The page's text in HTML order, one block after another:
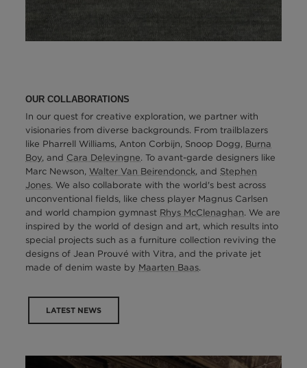
OUR COLLABORATIONS
In our quest for creative exploration, we partner with
visionaries from diverse backgrounds. From trailblazers
like Pharrell Williams, Anton Corbijn, Snoop Dogg, Burna
Boy, and Cara Delevingne. To avant-garde designers like
Marc Newson, Walter Van Beirendonck, and Stephen
Jones. We also collaborate with the world's best across
unconventional fields, like chess player Magnus Carlsen
and world champion gymnast Rhys McClenaghan. We are
inspired by the world of design and art, which results into
special projects such as a furniture collection reviving the
designs of Jean Prouvé with Vitra, and the private jet
made of denim waste by Maarten Baas.
LATEST NEWS